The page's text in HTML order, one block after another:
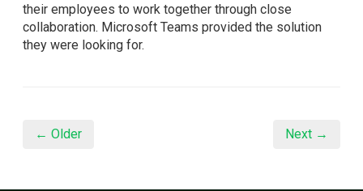
their employees to work together through close
collaboration. Microsoft Teams provided the solution
they were looking for.
← Older Next →